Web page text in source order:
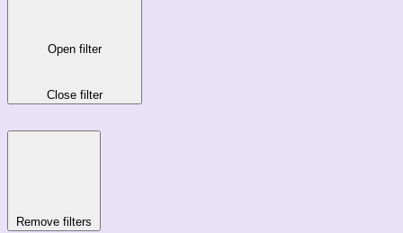
Open filter
Close filter
Remove filters